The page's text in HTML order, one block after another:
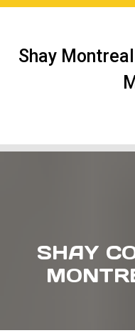
Skip
Shay
SHAY